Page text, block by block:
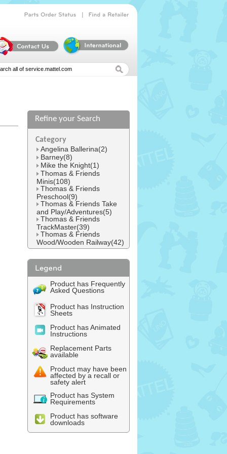
Refine your Search
Category
Angelina Ballerina(2)
Barney(8)
Mike the Knight(1)
Thomas & Friends
Minis(108)
Thomas & Friends
Preschool(9)
Thomas & Friends Take
and Play/Adventures(5)
Thomas & Friends
TrackMaster(39)
Thomas & Friends
Wood/Wooden Railway(42)
Product has Frequently
Asked Questions
Product has Instruction
Sheets
Product has Animated
Instructions
Replacement Parts
available
Product may have been
affected by a recall or
safety alert
Product has System
Requirements
Product has software
downloads